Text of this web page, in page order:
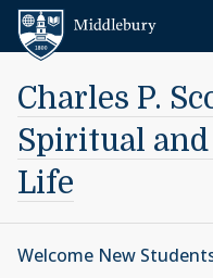
Skip to content
Charles P.
Spiritual
Life
Welcome New